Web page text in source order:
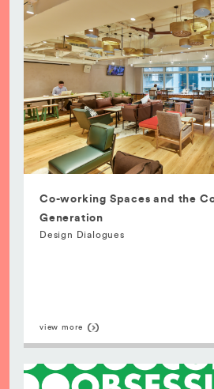
Co-working Spaces and the
Generation
Design Dialogues
view more